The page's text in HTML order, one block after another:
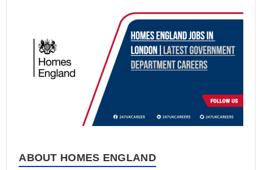
ABOUT HOMES ENGLAND